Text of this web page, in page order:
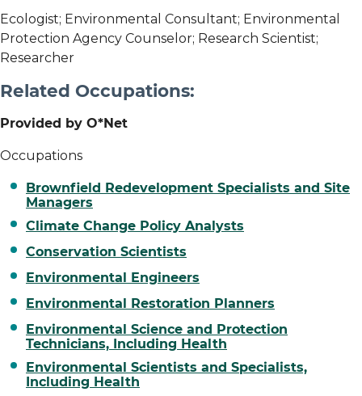
Ecologist; Environmental Consultant; Environmental
Protection Agency Counselor; Research Scientist;
Researcher
Related Occupations:
Provided by O*Net
Occupations
Brownfield Redevelopment Specialists and Site
Managers
Climate Change Policy Analysts
Conservation Scientists
Environmental Engineers
Environmental Restoration Planners
Environmental Science and Protection
Technicians, Including Health
Environmental Scientists and Specialists,
Including Health